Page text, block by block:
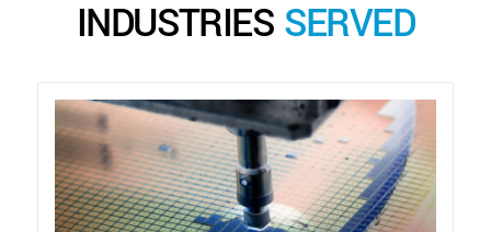
INDUSTRIES SERVED